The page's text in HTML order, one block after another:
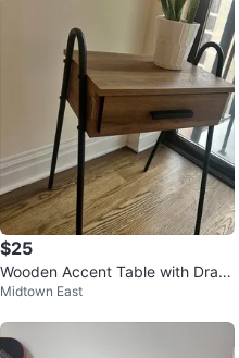
$25
Wooden Accent Table with Draw
er
Midtown East